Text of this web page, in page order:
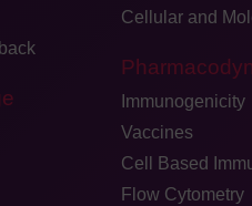
Cellular and
Immunogenicity
Vaccines
Cell Based
Flow Cytometry